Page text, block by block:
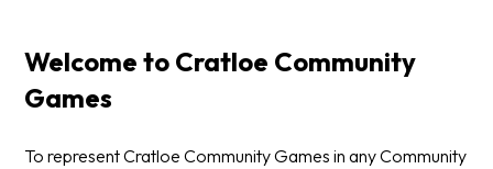
Welcome to Cratloe Community
Games
To represent Cratloe Community Games in any Community